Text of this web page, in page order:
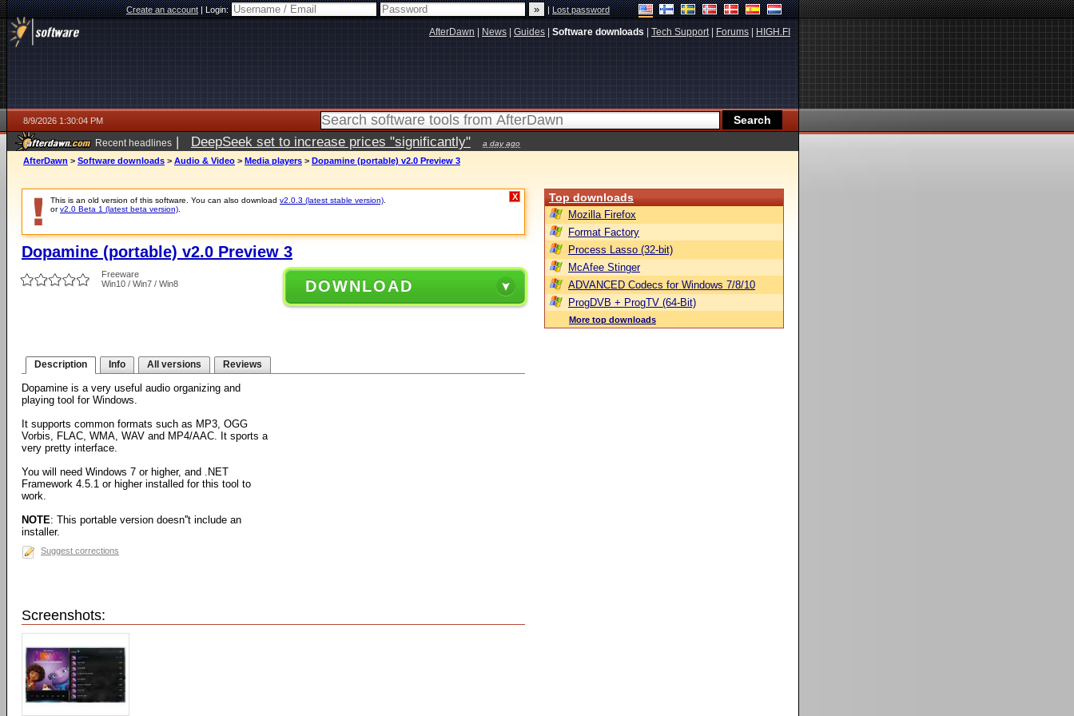
Create an account|Login: |Lost password
AfterDawn News Guides Software downloads Tech Support| Forums HIGH.FI
8/9/2026 1:30:04 PM
Recent headlines | DeepSeek set to increase prices "significantly" a day ago
AfterDawn > Software downloads > Audio & Video > Media players > Dopamine (portable) v2.0 Preview 3
This is an old version of this software. You can also download v2.0.3 (latest stable version)
orv2.0 Beta 1 (latest beta version)
X
Dopamine (portable) v2.0 Preview 3
Freeware
Win10 / Win7 / Win8
DOWNLOAD
Description Info All versions Reviews
Dopamine is a very useful audio organizing and
playing tool for Windows.
It supports common formats such as MP3, OGG
Vorbis, FLAC, WMA, WAV and MP4/AAC. It sports a
very pretty interface.
You will need Windows 7 or higher, and .NET
Framework 4.5.1 or higher installed for this tool to
work.
NOTE: This portable version doesn''t include an
installer.
Suggest corrections
Screenshots:
Top downloads
Mozilla Firefox
Format Factory
Process Lasso (32-bit)
McAfee Stinger
ADVANCED Codecs for Windows 7/8/10
ProgDVB + ProgTV (64-Bit)
More top downloads